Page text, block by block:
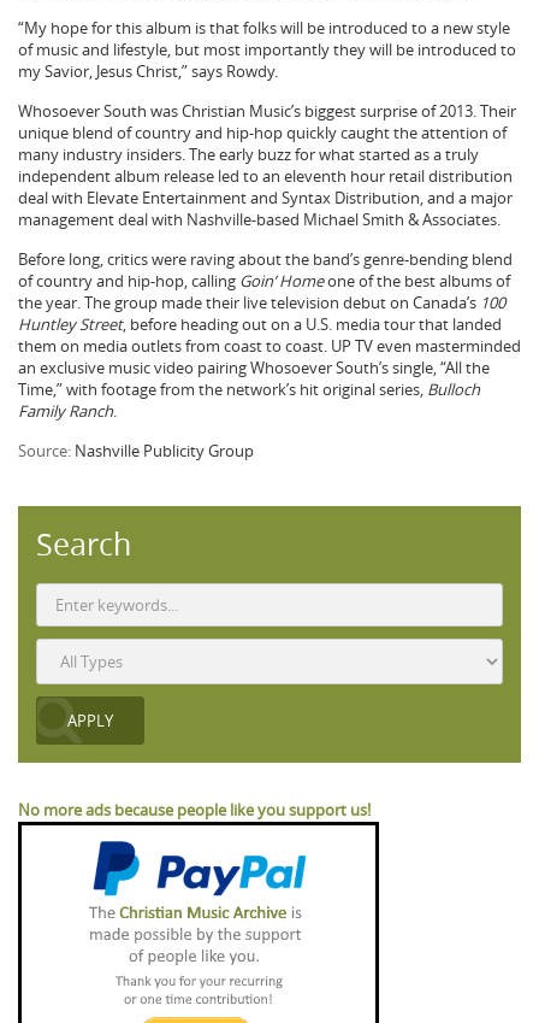
“My hope for this album is that folks will be introduced to a new style
of music and lifestyle, but most importantly they will be introduced to
my Savior, Jesus Christ,” says Rowdy.
Whosoever South was Christian Music’s biggest surprise of 2013. Their
unique blend of country and hip-hop quickly caught the attention of
many industry insiders. The early buzz for what started as a truly
independent album release led to an eleventh hour retail distribution
deal with Elevate Entertainment and Syntax Distribution, and a major
management deal with Nashville-based Michael Smith & Associates.
Before long, critics were raving about the band’s genre-bending blend
of country and hip-hop, calling Goin’ Homeone of the best albums of
the year. The group made their live television debut on Canada’s 100
Huntley Street, before heading out on a U.S. media tour that landed
them on media outlets from coast to coast. UP TV even masterminded
an exclusive music video pairing Whosoever South’s single, “All the
Time,” with footage from the network’s hit original series, Bulloch
Family Ranch.
Source: Nashville Publicity Group
Search
No more ads because people like you support us!